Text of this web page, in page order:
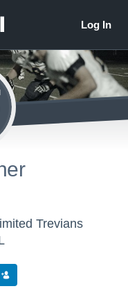
Trevians